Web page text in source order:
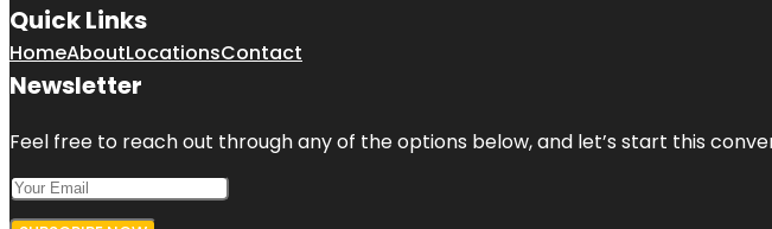
Quick Links
HomeAboutLocationsContact
Newsletter
Feel free to reach out through any of the options below, and let’s start this